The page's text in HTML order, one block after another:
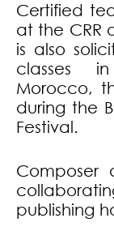
Certified
at the CRR
is also
classes
Morocco,
during the
Festival.
Composer
publishing